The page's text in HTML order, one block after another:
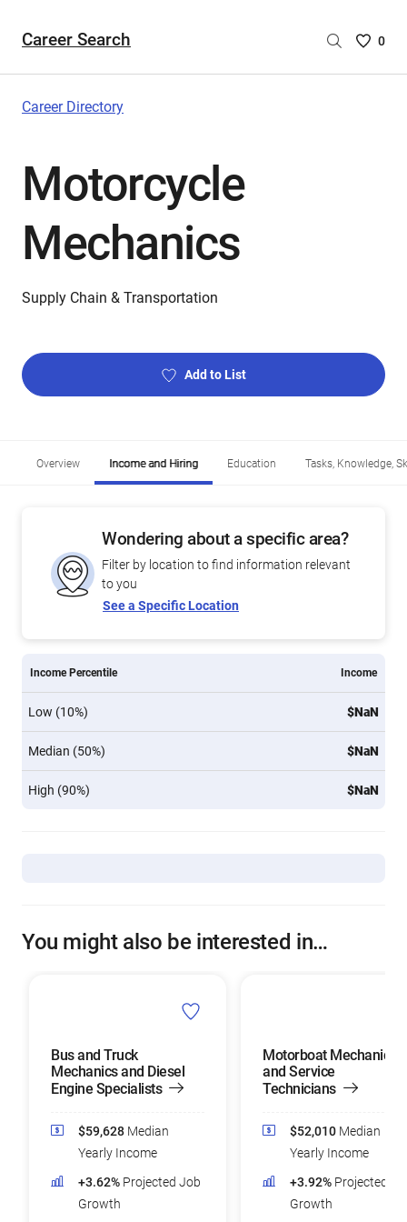
Career Search
Saved
0
Career Directory
Motorcycle
Mechanics
Supply Chain & Transportation
Add to List
Overview Income and Hiring Education Tasks, Knowledge,
Wondering about a specific area?
Filter by location to find information relevant
to you
See a Specific Location
Income Percentile Income
Low (10%) $NaN
Median (50%) $NaN
High (90%) $NaN
You might also be interested in…
Bus and Truck
Mechanics and Diesel
Engine Specialists
$59,628 Median
Yearly Income
+3.62% Projected Job
Growth
Motorboat Mechanics
and Service
Technicians
$52,010 Median
Yearly Income
+3.92% Projected
Growth